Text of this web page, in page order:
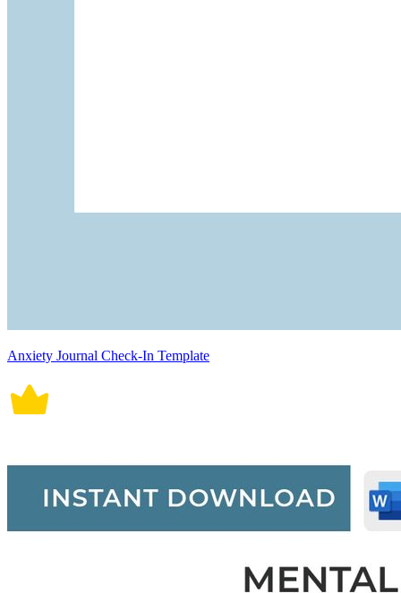
Anxiety Journal Check-In Template